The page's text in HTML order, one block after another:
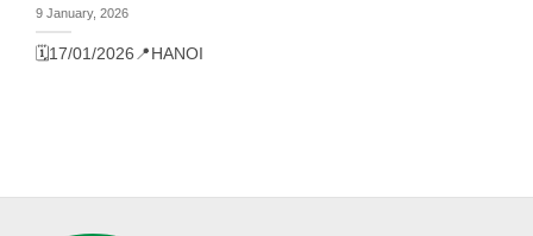
9 January, 2026
🗓️17/01/2026 📍HANOI